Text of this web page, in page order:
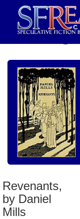
Revenants,
by Daniel
Mills